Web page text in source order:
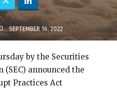
SEPTEMBER 16, 2022
by the Securities
(SEC) announced the
Practices Act